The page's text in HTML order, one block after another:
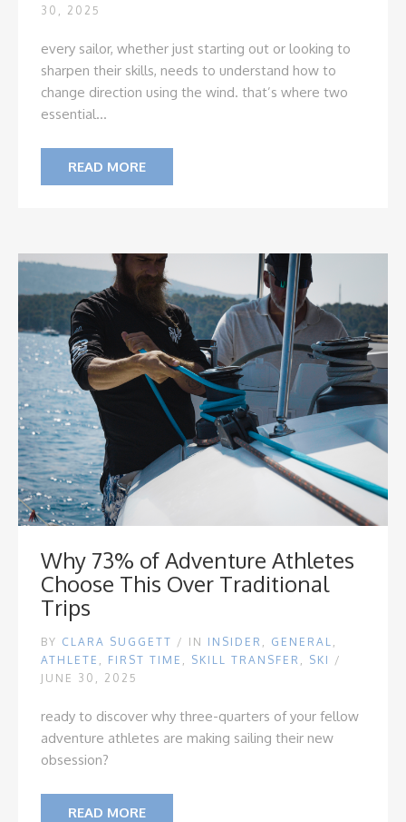
30, 2025
every sailor, whether just starting out or looking to
sharpen their skills, needs to understand how to
change direction using the wind. that’s where two
essential...
READ MORE
Why 73% of Adventure Athletes
Choose This Over Traditional
Trips
BY CLARA SUGGETT / IN INSIDER , GENERAL ,
ATHLETE , FIRST TIME , SKILL TRANSFER , SKI /
JUNE 30, 2025
ready to discover why three-quarters of your fellow
adventure athletes are making sailing their new
obsession?
READ MORE